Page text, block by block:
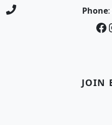
Phone:
JOIN